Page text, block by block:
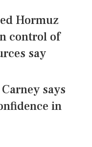
Hormuz
control of
say
says
in